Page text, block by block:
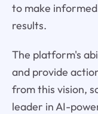
to make
results.
The platform's
and provide
from this vision,
leader in AI-